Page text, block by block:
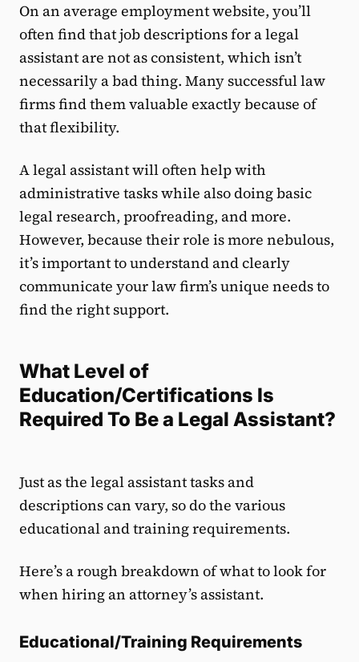
On an average employment website, you’ll
often find that job descriptions for a legal
assistant are not as consistent, which isn’t
necessarily a bad thing. Many successful law
firms find them valuable exactly because of
that flexibility.
A legal assistant will often help with
administrative tasks while also doing basic
legal research, proofreading, and more.
However, because their role is more nebulous,
it’s important to understand and clearly
communicate your law firm’s unique needs to
find the right support.
What Level of
Education/Certifications Is
Required To Be a Legal Assistant?
Just as the legal assistant tasks and
descriptions can vary, so do the various
educational and training requirements.
Here’s a rough breakdown of what to look for
when hiring an attorney’s assistant.
Educational/Training Requirements